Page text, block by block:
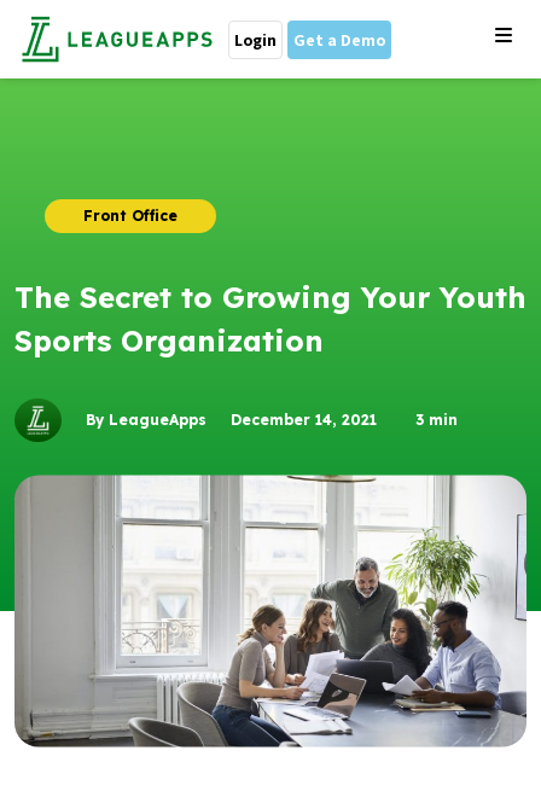
Login Get a Demo
Front Office
The Secret to Growing Your Youth
Sports Organization
By LeagueApps December 14, 2021 3 min